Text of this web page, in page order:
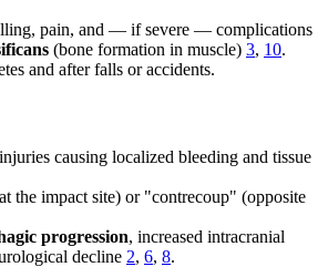
pain, and — if severe — complications
(bone formation in muscle) 3, 10.
and after falls or accidents.
causing localized bleeding and tissue
the impact site) or "contrecoup" (opposite
progression, increased intracranial
decline 2, 6, 8.